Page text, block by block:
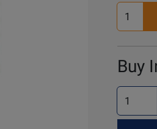
Select
Quantity
Buy
Select
Quantity
for